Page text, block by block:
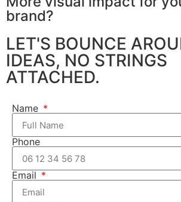
brand?
LET'S BOUNCE
IDEAS, NO STRINGS
ATTACHED.
Name
Phone
Email